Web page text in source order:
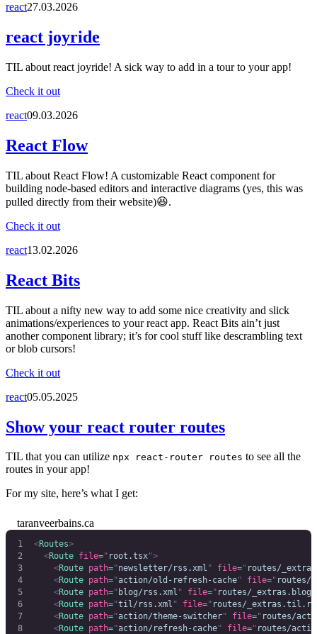
react27.03.2026
react joyride
TIL about react joyride! A sick way to add in a tour to your app!
Check it out
react09.03.2026
React Flow
TIL about React Flow! A customizable React component for
building node-based editors and interactive diagrams (yes, this was
pulled directly from their website)😆.
Check it out
react13.02.2026
React Bits
TIL about a nifty new way to add some nice creativity and slick
animations/experiences to your react app. React Bits ain’t just
another component library; it’s for cool stuff like descrambling text
or blob cursors!
Check it out
react05.05.2025
Show your react router routes
TIL that you can utilize npx react-router routes to see all the
routes in your app!
For my site, here’s what I get:
taranveerbains.ca
<Routes>
  <
Route file=" root.tsx">
    <
Route path="newsletter/rss.xml " file=" routes/
    <
Route path="action/old-refresh-cache" file=" routes/
    <
Route path=" blog/rss.xml " file=" routes/
    <
Route path="til/rss.xml " file=" routes/
    <
Route path="action/theme-switcher" file=" routes/
    <
Route path="action/refresh-cache" file=" routes/